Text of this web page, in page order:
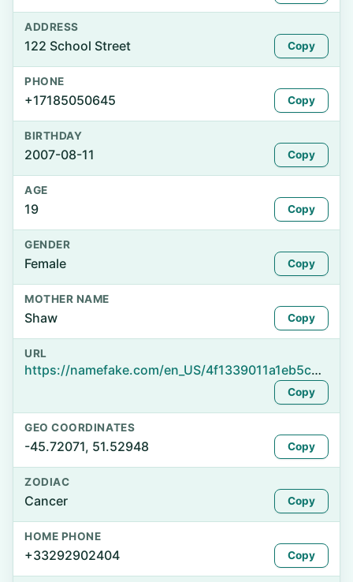
ADDRESS
122 School Street Copy
PHONE
+17185050645 Copy
BIRTHDAY
2007-08-11 Copy
AGE
19 Copy
GENDER
Female Copy
MOTHER NAME
Shaw Copy
URL
https://namefake.com/en_US/4f1339011a1eb5cde661aea66d07bd80
Copy
GEO COORDINATES
-45.72071, 51.52948 Copy
ZODIAC
Cancer Copy
HOME PHONE
+33292902404 Copy